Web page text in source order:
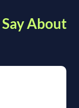
Say About